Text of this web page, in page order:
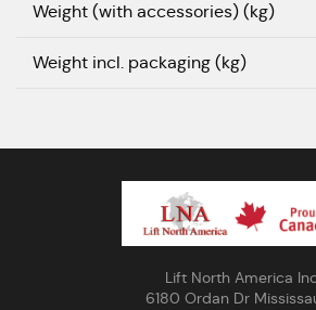
Weight (with accessories) (kg)
Weight incl. packaging (kg)
Lift North America
6180 Ordan Dr